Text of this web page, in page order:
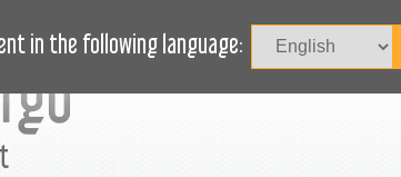
in the following language: